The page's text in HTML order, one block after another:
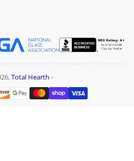
Total Hearth -
Payment
methods